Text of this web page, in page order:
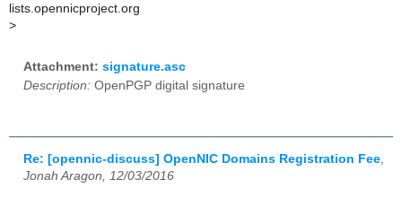
lists.opennicproject.org
>
Attachment: signature.asc
Description: OpenPGP digital signature
Re: [opennic-discuss] OpenNIC Domains Registration Fee,
Jonah Aragon, 12/03/2016